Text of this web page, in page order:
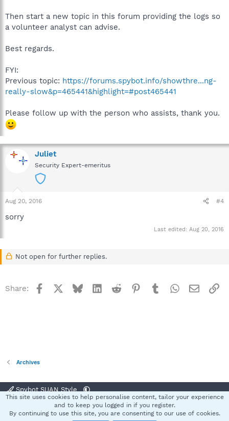
Then start a new topic in this forum providing the logs so
a volunteer analyst can advise.
Best regards.
FYI:
Previous topic: https://forums.spybot.info/showthre...ng-
really-slow&p=465441&highlight=#post465441
Please follow up with the person who assists, thank you.
Juliet
Security Expert-emeritus
Aug 20, 2016 #4
sorry
Last edited: Aug 20, 2016
Not open for further replies.
Share: Facebook BlueskyLinkedInReddit Pinterest
TumblrWhatsApp
Email
Archives
Spybot SUAN Style
Terms and rules Privacy policy Help
S
This site uses cookies to help personalise content, tailor your experience
and to keep you logged in if you register.
By continuing to use this site, you are consenting to our use of cookies.